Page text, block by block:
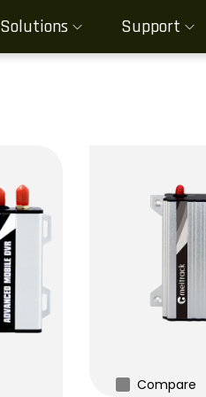
Solutions Support
Compare